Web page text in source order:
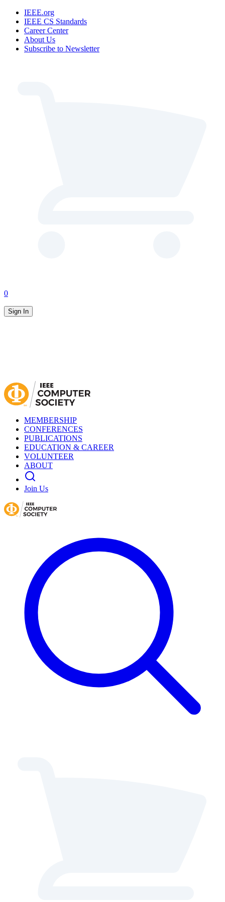
IEEE.org
IEEE CS Standards
Career Center
About Us
Subscribe to Newsletter
0
Sign In
MEMBERSHIP
CONFERENCES
PUBLICATIONS
EDUCATION & CAREER
VOLUNTEER
ABOUT
Join Us